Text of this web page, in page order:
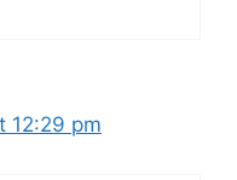
12:29 pm